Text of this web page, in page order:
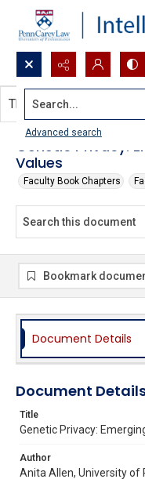
Search...
Advanced search
Genetic Privacy:
Values
Faculty Book Chapters
This document contains
Bookmark
Document Details
Document
Title
Genetic Privacy:
Author
Anita Allen, University of